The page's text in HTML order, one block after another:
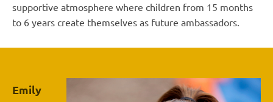
supportive atmosphere where children from 15 months
to 6 years create themselves as future ambassadors.
Emily